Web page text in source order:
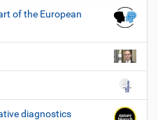
of the European
diagnostics